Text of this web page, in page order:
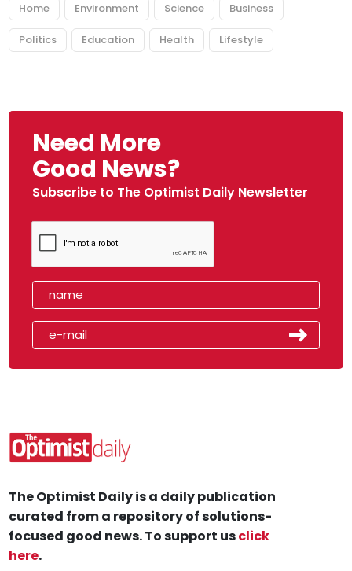
Home Environment Science Business
Politics Education Health Lifestyle
Need More
Good News?
Subscribe to The Optimist Daily Newsletter
The Optimist Daily is a daily publication
curated from a repository of solutions-
focused good news. To support usclick
here.